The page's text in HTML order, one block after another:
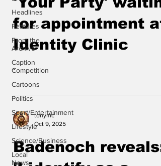
Headlines
Features
From the
Archive
Caption
Competition
Cartoons
Politics
Sport/Entertainment
Lifestyle
Science/Business
Local
News
for appointment at
Identity Clinic
.
tonymc
Oct 9, 2025
Badenoch reveals: